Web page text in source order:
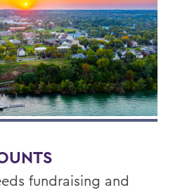
fundraising and